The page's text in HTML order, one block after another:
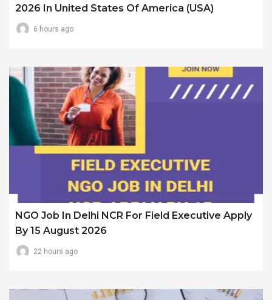
2026 In United States Of America (USA)
6 hours ago
NGO Job In Delhi NCR For Field Executive Apply
By 15 August 2026
22 hours ago